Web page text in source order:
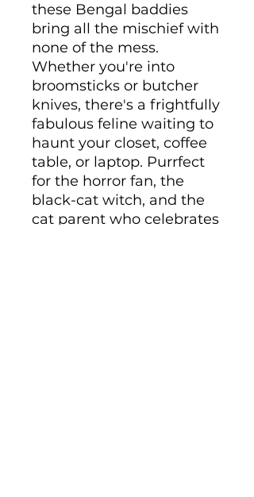
these Bengal baddies
bring all the mischief with
none of the mess.
Whether you're into
broomsticks or butcher
knives, there's a frightfully
fabulous feline waiting to
haunt your closet, coffee
table, or laptop. Purrfect
for the horror fan, the
black-cat witch, and the
cat parent who celebrates